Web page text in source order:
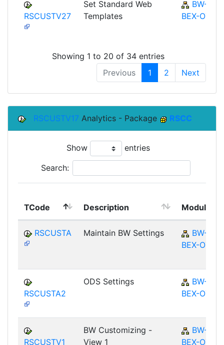
RSCUSTV27
Set Standard Web
Templates
BW-
BEX-OT
Showing 1 to 20 of 34 entries
Previous
1 2 Next
RSCUSTV17 Analytics - Package RSCC
Show entries
Search:
TCode Description Module
RSCUSTA Maintain BW Settings
BW-
BEX-OT
RSCUSTA2
ODS Settings
BW-
BEX-OT
RSCUSTV1
BW Customizing -
View 1
BW-
BEX-OT